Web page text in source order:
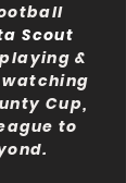
Scout
&
Cup,
to